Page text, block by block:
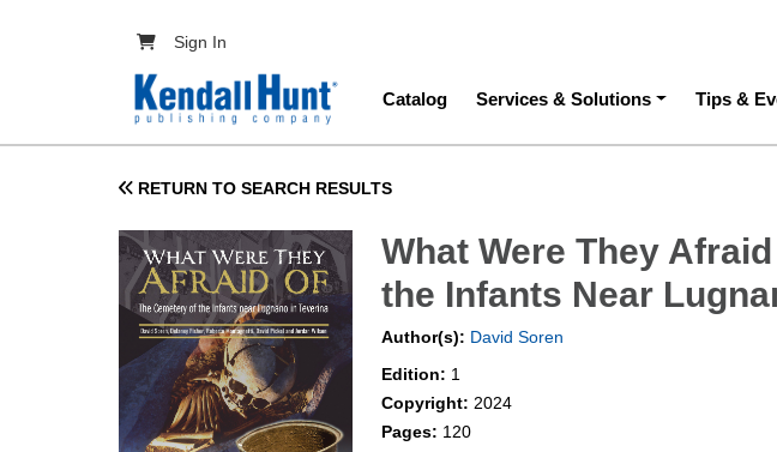
User account menu
Sign In
Main navigation
Catalog Services & Solutions Tips &
RETURN TO SEARCH RESULTS
What Were They
the Infants Near
Author(s): David Soren
Edition: 1
Copyright: 2024
Pages: 120